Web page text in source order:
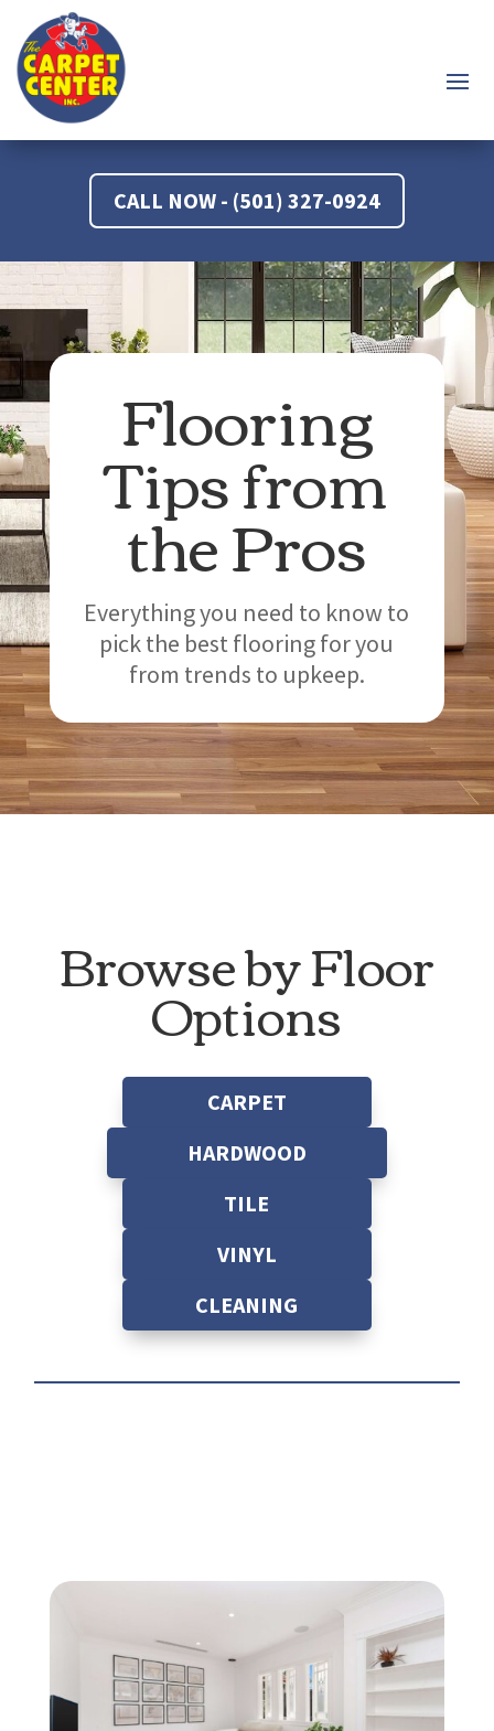
CALL NOW - (501) 327-0924
Flooring
Tips from
the Pros
Everything you need to know to
pick the best flooring for you
from trends to upkeep.
Browse by Floor
Options
CARPET
HARDWOOD
TILE
VINYL
CLEANING